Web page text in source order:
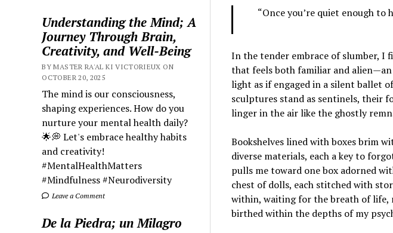
Understanding the Mind; A
Journey Through Brain,
Creativity, and Well-Being
BY MASTER RA'AL KI VICTORIEUX ON
OCTOBER 20, 2025
The mind is our consciousness,
shaping experiences. How do you
nurture your mental health daily?
🌟💭 Let's embrace healthy habits
and creativity!
#MentalHealthMatters
#Mindfulness #Neurodiversity
Leave a Comment
De la Piedra; un Milagro
“Once you’re quiet enough
In the tender embrace of slumber, I
that feels both familiar and
light as if engaged in a silent ballet
sculptures stand as sentinels, their
linger in the air like the ghostly
Bookshelves lined with boxes brim
diverse materials, each a key to
pulls me toward one box adorned
chest of dolls, each stitched with
within, waiting for the breath of life,
birthed within the depths of my